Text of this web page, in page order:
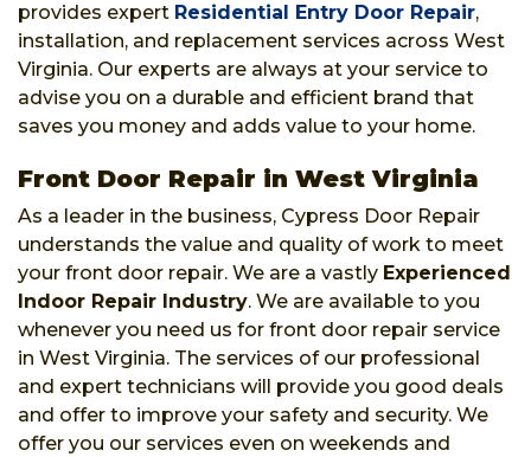
provides expert Residential Entry Door Repair,
installation, and replacement services across West
Virginia. Our experts are always at your service to
advise you on a durable and efficient brand that
saves you money and adds value to your home.
Front Door Repair in West Virginia
As a leader in the business, Cypress Door Repair
understands the value and quality of work to meet
your front door repair. We are a vastly Experienced
Indoor Repair Industry. We are available to you
whenever you need us for front door repair service
in West Virginia. The services of our professional
and expert technicians will provide you good deals
and offer to improve your safety and security. We
offer you our services even on weekends and